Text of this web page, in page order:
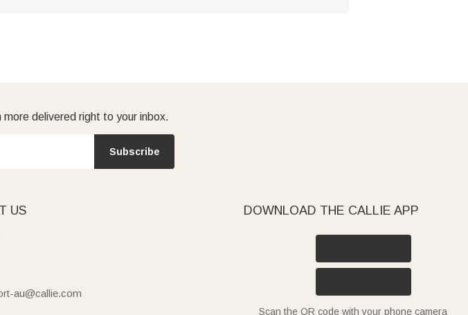
delivered right to your inbox.
Subscribe
US
au@callie.com
DOWNLOAD THE CALLIE APP
Scan the QR code with your phone camera